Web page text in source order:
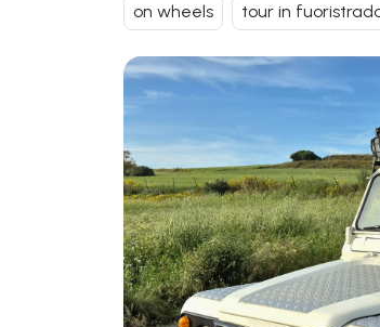
on wheels tour in